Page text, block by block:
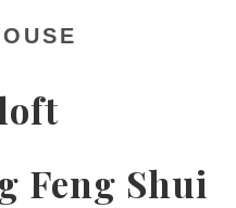
Feng Shui